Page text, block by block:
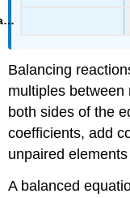
Balancing
multiples between
both sides of the
coefficients, add
unpaired
A balanced